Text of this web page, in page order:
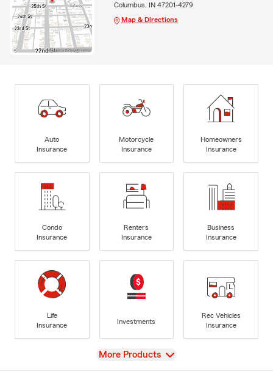
Columbus, IN 47201-4279
Map & Directions
Auto
Insurance
Motorcycle
Insurance
Homeowners
Insurance
Condo
Insurance
Renters
Insurance
Business
Insurance
Life
Insurance
Investments
Rec Vehicles
Insurance
View
More Products